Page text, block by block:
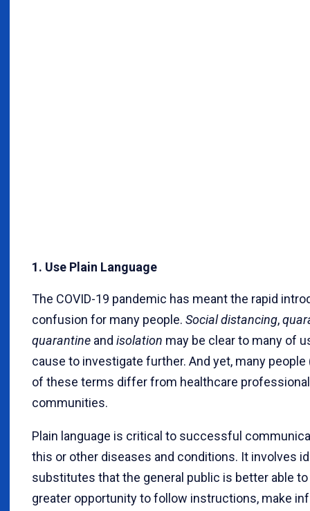
1. Use Plain Language
The COVID-19 pandemic has meant the rapid
confusion for many people. Social distancing,
quarantine and isolation may be clear to many of
cause to investigate further. And yet, many
of these terms differ from healthcare
communities.
Plain language is critical to successful
this or other diseases and conditions. It involves
substitutes that the general public is better able
greater opportunity to follow instructions, make